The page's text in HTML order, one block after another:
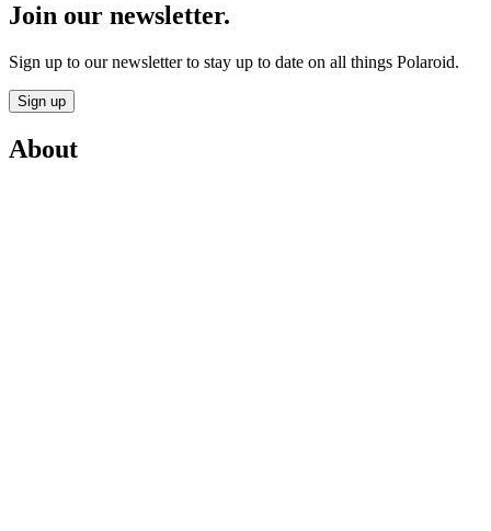
Join our newsletter.
Sign up to our newsletter to stay up to date on all things Polaroid.
Sign up
About